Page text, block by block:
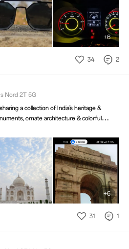
+6
34 2
Nord 2T 5G
a collection of India’s heritage &
ornate architecture & colorful
culture, scale, and energy beautifully,
devotion & timeless travel memories.
+6
31 1